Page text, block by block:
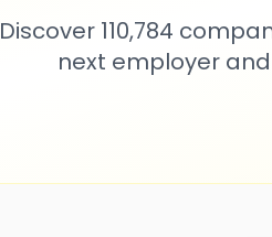
Discover 110,784
next employer